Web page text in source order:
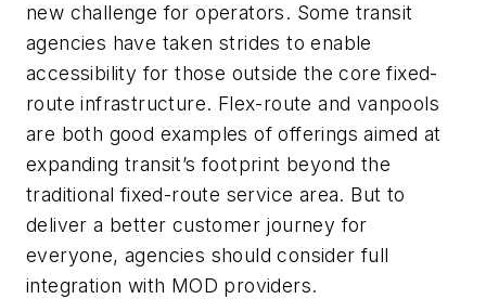
new challenge for operators. Some transit
agencies have taken strides to enable
accessibility for those outside the core fixed-
route infrastructure. Flex-route and vanpools
are both good examples of offerings aimed at
expanding transit’s footprint beyond the
traditional fixed-route service area. But to
deliver a better customer journey for
everyone, agencies should consider full
integration with MOD providers.